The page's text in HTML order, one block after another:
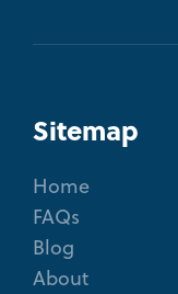
Sitemap
Home
FAQs
Blog
About